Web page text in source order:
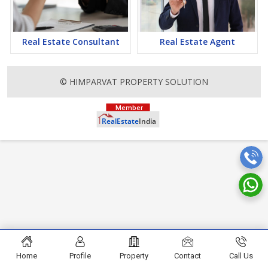
finding it a lucrative opportunity to make huge profits. Peaceful
environment and comfortable commuting options are enriching
Real Estate in Pauri Garhwal. Pauri Garhwal Properties are
available for buying selling and rental, at attractive rates so get
set and spot the right options for you.
Real Estate Consultant Real Estate Agent
© HIMPARVAT PROPERTY SOLUTION
Home Profile Property Contact Call Us